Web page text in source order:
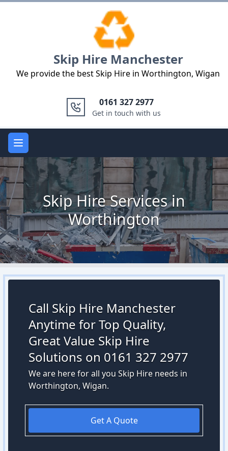
Skip Hire Manchester
We provide the best Skip Hire in Worthington, Wigan
0161 327 2977
Get in touch with us
Open main menu
Skip Hire Services in
Worthington
Call Skip Hire Manchester
Anytime for Top Quality,
Great Value Skip Hire
Solutions on 0161 327 2977
We are here for all you Skip Hire needs in
Worthington, Wigan.
Get A Quote